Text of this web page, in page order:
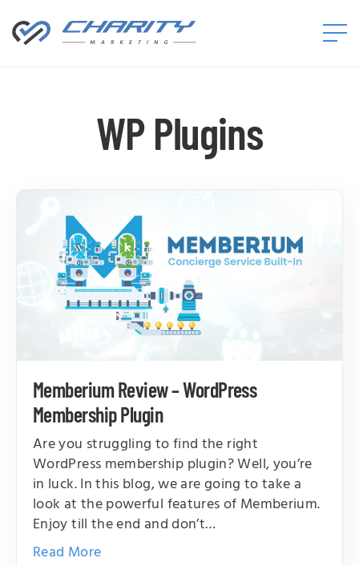
Charity
WP Plugins
Memberium Review – WordPress
Membership Plugin
Are you struggling to find the right
WordPress membership plugin? Well, you’re
in luck. In this blog, we are going to take a
look at the powerful features of Memberium.
Enjoy till the end and don’t…
Read More